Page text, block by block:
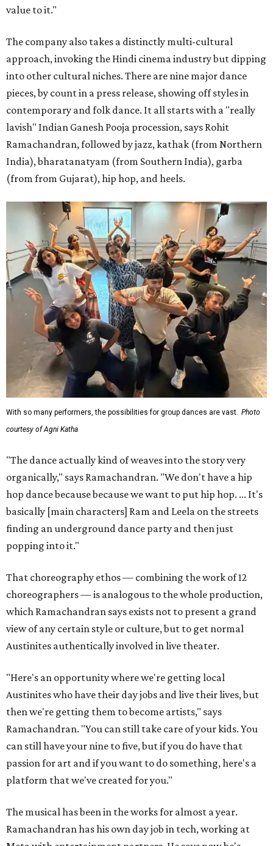
value to it."
The company also takes a distinctly multi-cultural
approach, invoking the Hindi cinema industry but dipping
into other cultural niches. There are nine major dance
pieces, by count in a press release, showing off styles in
contemporary and folk dance. It all starts with a "really
lavish" Indian Ganesh Pooja procession, says Rohit
Ramachandran, followed by jazz, kathak (from Northern
India), bharatanatyam (from Southern India), garba
(from from Gujarat), hip hop, and heels.
With so many performers, the possibilities for group dances are vast. Photo
courtesy of Agni Katha
"The dance actually kind of weaves into the story very
organically," says Ramachandran. "We don't have a hip
hop dance because because we want to put hip hop. ... It's
basically [main characters] Ram and Leela on the streets
finding an underground dance party and then just
popping into it."
That choreography ethos — combining the work of 12
choreographers — is analogous to the whole production,
which Ramachandran says exists not to present a grand
view of any certain style or culture, but to get normal
Austinites authentically involved in live theater.
"Here's an opportunity where we're getting local
Austinites who have their day jobs and live their lives, but
then we're getting them to become artists," says
Ramachandran. "You can still take care of your kids. You
can still have your nine to five, but if you do have that
passion for art and if you want to do something, here's a
platform that we've created for you."
The musical has been in the works for almost a year.
Ramachandran has his own day job in tech, working at